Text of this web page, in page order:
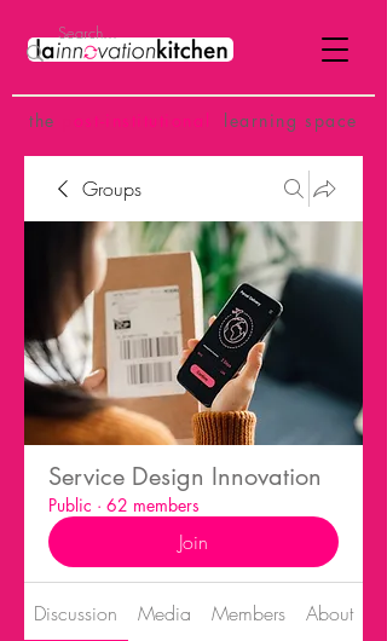
the ost-institutional learning space
Groups
Service Design Innovation
Public · 62 members
Join
Discussion Media Members About